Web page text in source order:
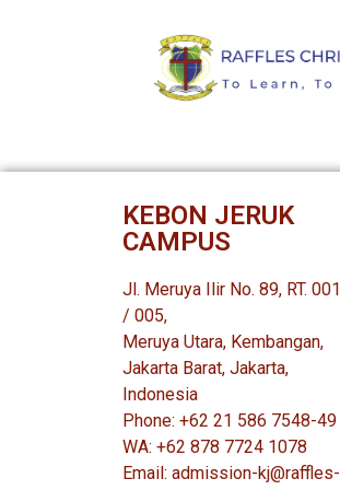
KEBON JERUK
CAMPUS
Jl. Meruya Ilir No. 89, RT. 001
/ 005,
Meruya Utara, Kembangan,
Jakarta Barat, Jakarta,
Indonesia
Phone: +62 21 586 7548-49
WA: +62 878 7724 1078
Email: admission-kj@raffles-